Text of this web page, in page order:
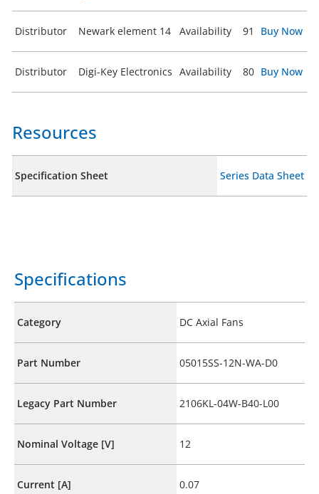
Distributor Newark element 14 Availability 91 Buy Now
Distributor Digi-Key Electronics Availability 80 Buy Now
Resources
Specification Sheet Series Data Sheet
Specifications
Category DC Axial Fans
Part Number 05015SS-12N-WA-D0
Legacy Part Number 2106KL-04W-B40-L00
Nominal Voltage [V] 12
Current [A] 0.07